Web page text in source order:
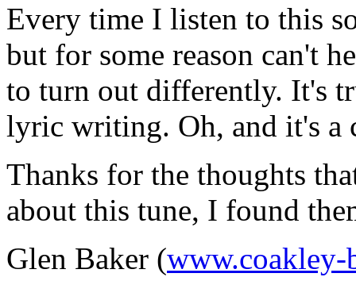
Every time I listen to this
but for some reason can't
to turn out differently. It's
lyric writing. Oh, and it's a
Thanks for the thoughts
about this tune, I found
Glen Baker (www.coakley-